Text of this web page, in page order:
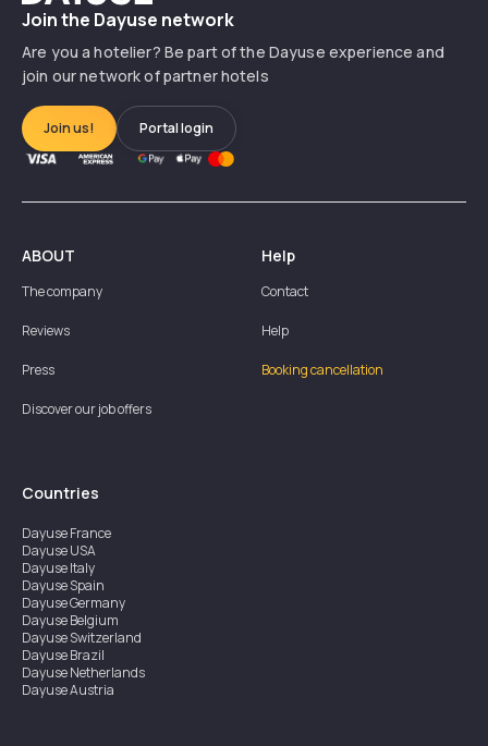
Join the Dayuse network
Are you a hotelier? Be part of the Dayuse experience and
join our network of partner hotels
Join us! Portal login
ABOUT
The company
Reviews
Press
Discover our job offers
Help
Contact
Help
Booking cancellation
Countries
DayuseFrance
DayuseUSA
DayuseItaly
DayuseSpain
DayuseGermany
DayuseBelgium
DayuseSwitzerland
DayuseBrazil
DayuseNetherlands
DayuseAustria